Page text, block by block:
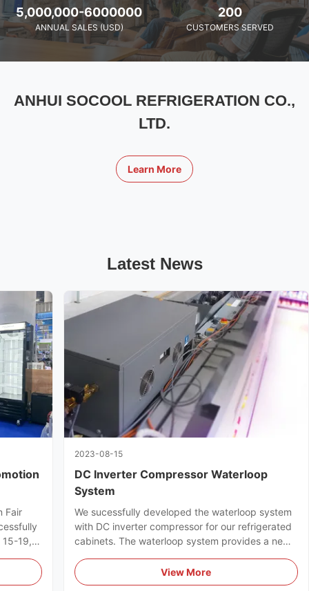
5,000,000-6000000
ANNUAL SALES (USD)
200
CUSTOMERS SERVED
ANHUI SOCOOL REFRIGERATION CO.,
LTD.
Learn More
Latest News
Fair
19,
2023-08-15
DC Inverter Compressor Waterloop
System
We sucessfully developed the waterloop system
with DC inverter compressor for our refrigerated
cabinets. The waterloop system provides a new
for supermarkets.
View More